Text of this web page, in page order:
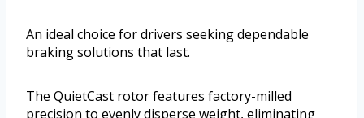
An ideal choice for drivers seeking dependable
braking solutions that last.
The QuietCast rotor features factory-milled
precision to evenly disperse weight, eliminating